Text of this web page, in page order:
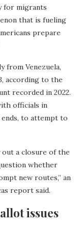
for migrants
that is fueling
prepare
from Venezuela,
according to the
recorded in 2022.
officials in
ends, to attempt to
a closure of the
whether
new routes,” an
report said.
issues